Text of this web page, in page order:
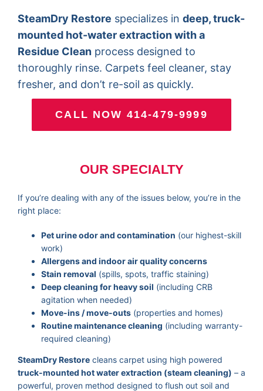
SteamDry Restore specializes in deep, truck-
mounted hot-water extraction with a
Residue Cleanprocess designed to
thoroughly rinse. Carpets feel cleaner, stay
fresher, and don’t re-soil as quickly.
CALL NOW 414-479-9999
OUR SPECIALTY
If you’re dealing with any of the issues below, you’re in the
right place:
Pet urine odor and contamination (our highest-skill
work)
Allergens and indoor air quality concerns
Stain removal (spills, spots, traffic staining)
Deep cleaning for heavy soil (including CRB
agitation when needed)
Move-ins / move-outs(properties and homes)
Routine maintenance cleaning (including warranty-
required cleaning)
SteamDry Restorecleans carpet using high powered
truck-mounted hot water extraction (steam cleaning) – a
powerful, proven method designed to flush out soil and